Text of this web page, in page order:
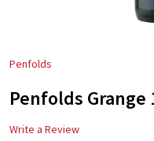
Penfolds
Penfolds Grange
Write a Review